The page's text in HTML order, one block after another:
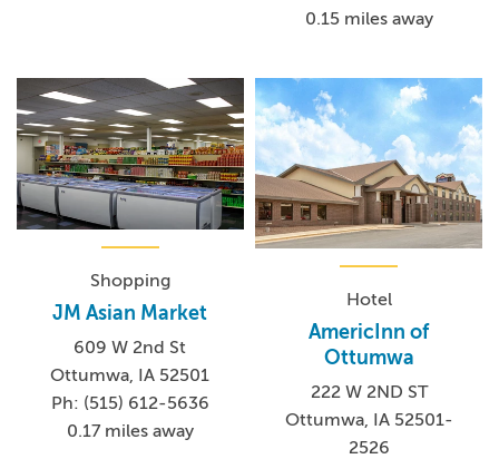
more! Add in award-winning restaurants and the scenic
Des Moines River, and you'll definitely want to extend
your stay.
0.15 miles away
Shopping
JM Asian Market
609 W 2nd St
Ottumwa, IA 52501
Ph: (515) 612-5636
0.17 miles away
Hotel
AmericInn of
Ottumwa
222 W 2ND ST
Ottumwa, IA 52501-
2526